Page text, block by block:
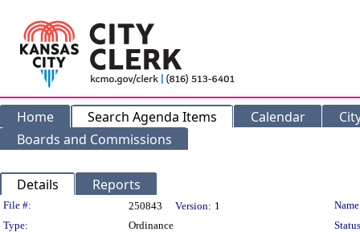
Home Search Agenda Items Calendar
Boards and Commissions
Details Reports
Legislation Details
File #: 250843 Version: 1
Type:
Ordinance